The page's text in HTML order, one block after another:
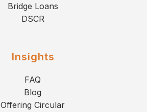
Bridge Loans
DSCR
Insights
FAQ
Blog
Offering Circular